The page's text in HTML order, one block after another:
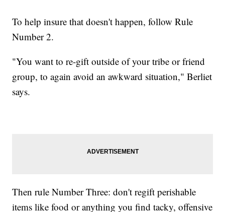
To help insure that doesn't happen, follow Rule
Number 2.
"You want to re-gift outside of your tribe or friend
group, to again avoid an awkward situation," Berliet
says.
Then rule Number Three: don't regift perishable
items like food or anything you find tacky, offensive